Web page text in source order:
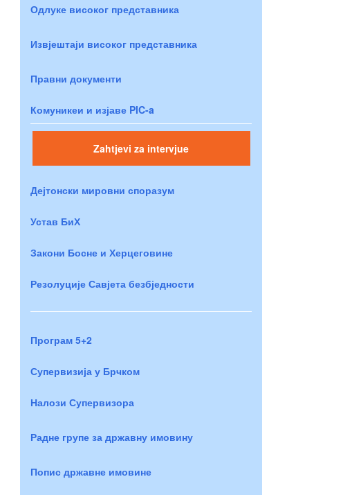
Одлуке високог представника
Извјештаји високог представника
Правни документи
Комуникеи и изјаве PIC-a
Zahtjevi za intervjue
Дејтонски мировни споразум
Устав БиХ
Закони Босне и Херцеговине
Резолуције Савјета безбједности
Програм 5+2
Супервизија у Брчком
Налози Супервизора
Радне групе за државну имовину
Попис државне имовине